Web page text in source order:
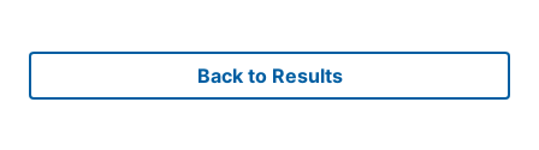
Back to Results